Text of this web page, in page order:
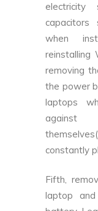
electricity
when
reinstalling
removing
the power
laptops
against
constantly
Fifth,
laptop